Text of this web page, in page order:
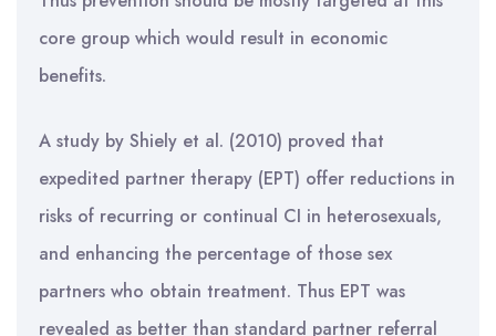
core group which would result in economic
benefits.
A study by Shiely et al. (2010) proved that
expedited partner therapy (EPT) offer reductions in
risks of recurring or continual CI in heterosexuals,
and enhancing the percentage of those sex
partners who obtain treatment. Thus EPT was
revealed as better than standard partner referral